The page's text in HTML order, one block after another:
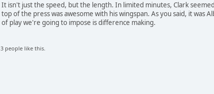
It isn't just the speed, but the length. In limited minutes, Clark
top of the press was awesome with his wingspan. As you said, it was
of play we're going to impose is difference making.
3 people like this.